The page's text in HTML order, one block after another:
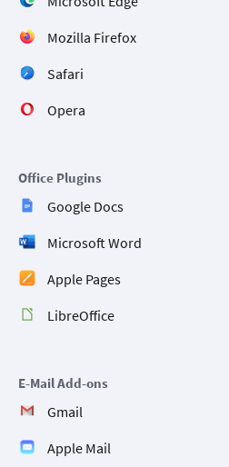
Mozilla Firefox
Safari
Opera
Office Plugins
Google Docs
Microsoft Word
Apple Pages
LibreOffice
E-Mail Add-ons
Gmail
Apple Mail